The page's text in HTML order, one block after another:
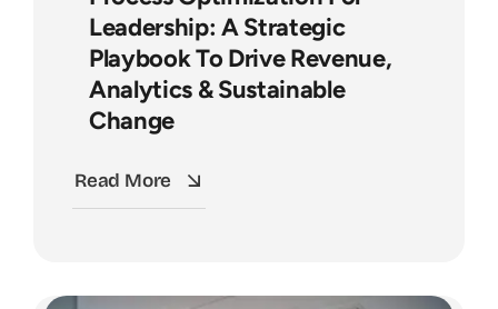
Leadership: A Strategic
Playbook To Drive Revenue,
Analytics & Sustainable
Change
Read More